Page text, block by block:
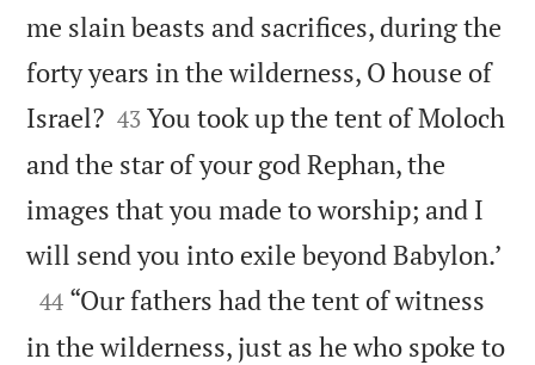
me slain beasts and sacrifices, during the
forty years in the wilderness, O house of
Israel?
43 You took up the tent of Moloch
and the star of your god Rephan, the
images that you made to worship; and I
will send you into exile beyond Babylon.’

44 “Our fathers had the tent of witness
in the wilderness, just as he who spoke to